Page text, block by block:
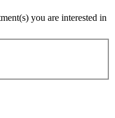
you are interested in